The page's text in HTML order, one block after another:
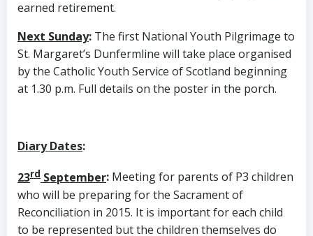
earned retirement.
Next Sunday: The first National Youth Pilgrimage to
St. Margaret’s Dunfermline will take place organised
by the Catholic Youth Service of Scotland beginning
at 1.30 p.m. Full details on the poster in the porch.
Diary Dates:
23rd September: Meeting for parents of P3 children
who will be preparing for the Sacrament of
Reconciliation in 2015. It is important for each child
to be represented but the children themselves do